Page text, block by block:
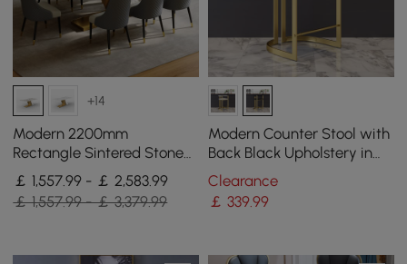
+14
Modern 2200mm
Rectangle Sintered Stone
Dining Table with 8 Chairs
in Gold
￡ 1,557.99 - ￡ 2,583.99
￡ 1,557.99 - ￡ 3,379.99
Modern Counter Stool with
Back Black Upholstery in
Gold
Clearance
￡ 339.99